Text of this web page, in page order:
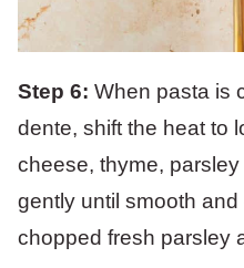
Step 6: When pasta is
dente, shift the heat to
cheese, thyme,
gently until smooth and
chopped fresh parsley